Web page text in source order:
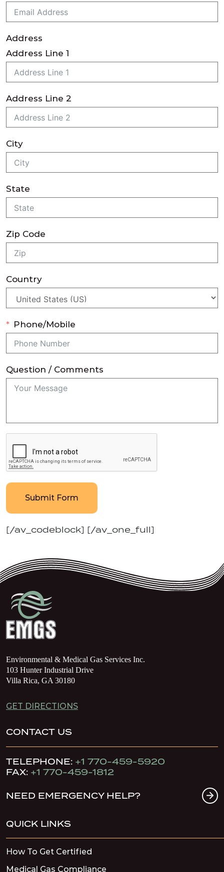
Address
Address Line 1
Address Line 2
City
State
Zip Code
Country
Phone/Mobile
Question / Comments
Submit Form
[/av_codeblock] [/av_one_full]
Environmental & Medical Gas Services Inc.
103 Hunter Industrial Drive
Villa Rica, GA 30180
GET DIRECTIONS
CONTACT US
TELEPHONE: +1 770-459-5920
FAX: +1 770-459-1812
NEED EMERGENCY HELP?
QUICK LINKS
How To Get Certified
Medical Gas Compliance